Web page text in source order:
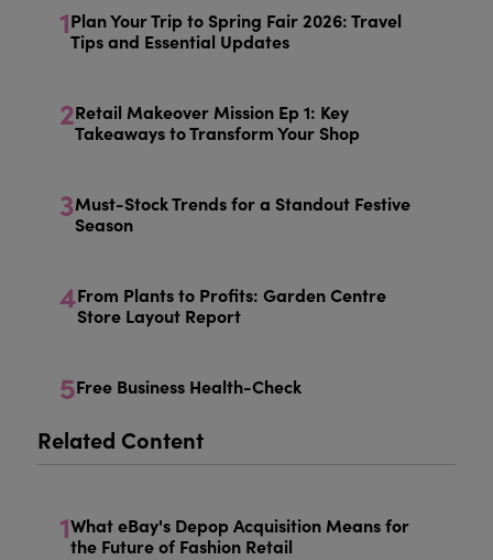
1Plan Your Trip to Spring Fair 2026: Travel
Tips and Essential Updates
2Retail Makeover Mission Ep 1: Key
Takeaways to Transform Your Shop
3Must-Stock Trends for a Standout Festive
Season
4From Plants to Profits: Garden Centre
Store Layout Report
5Free Business Health-Check
Related Content
1What eBay's Depop Acquisition Means for
the Future of Fashion Retail